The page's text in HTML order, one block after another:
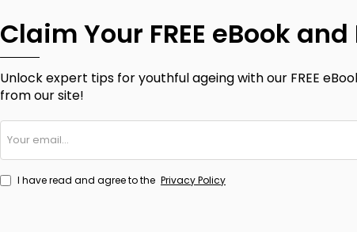
Claim Your FREE eBook and
Unlock expert tips for youthful ageing with our FREE
from our site!
email...
I have read and agree to the Privacy Policy